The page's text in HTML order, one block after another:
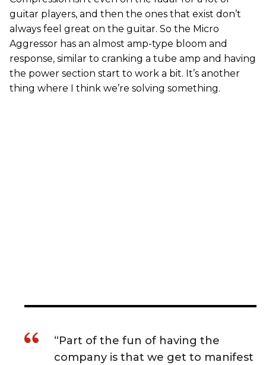
guitar players, and then the ones that exist don’t
always feel great on the guitar. So the Micro
Aggressor has an almost amp-type bloom and
response, similar to cranking a tube amp and having
the power section start to work a bit. It’s another
thing where I think we’re solving something.
“Part of the fun of having the
company is that we get to manifest